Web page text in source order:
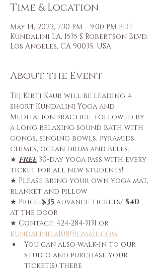
Time & Location
May 14, 2022, 7:30 PM – 9:00 PM PDT
Kundalini LA, 1535 S Robertson Blvd,
Los Angeles, CA 90035, USA
About the Event
Tej Kirti Kaur will be leading a
short Kundalini Yoga and
Meditation practice  followed by
a long relaxing sound bath with
gongs, singing bowls, pyramids,
chimes, ocean drum and bells.
★ FREE 30-day yoga pass with every
ticket for all new students!
★ Please bring your own yoga mat,
blanket and pillow
★ Price: $35 advance tickets/ $40
at the door
★ Contact: 424-284-3131 or
kundalinila108@gmail.com
You can also walk-in to our
studio and purchase your
ticket(s) there